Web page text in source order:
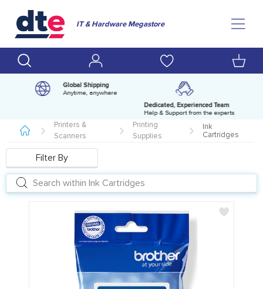
IT & Hardware Megastore
Global Shipping
Anytime, anywhere
Dedicated, Experienced Team
Help & Support from the experts
Printers &
Scanners
Printing
Supplies
Ink
Cartridges
Filter By